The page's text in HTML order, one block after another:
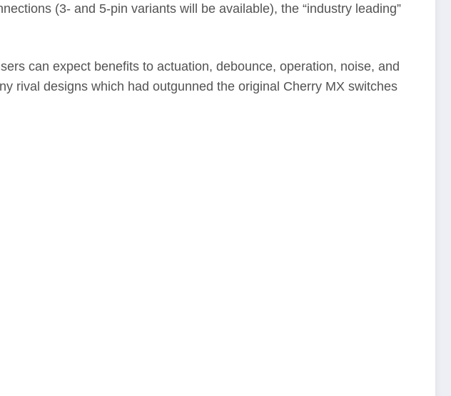
(3- and 5-pin variants will be available), the “industry leading”
can expect benefits to actuation, debounce, operation, noise, and
rival designs which had outgunned the original Cherry MX switches